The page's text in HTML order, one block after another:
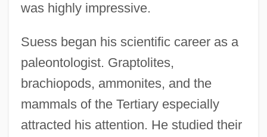
was highly impressive.
Suess began his scientific career as a
paleontologist. Graptolites,
brachiopods, ammonites, and the
mammals of the Tertiary especially
attracted his attention. He studied their